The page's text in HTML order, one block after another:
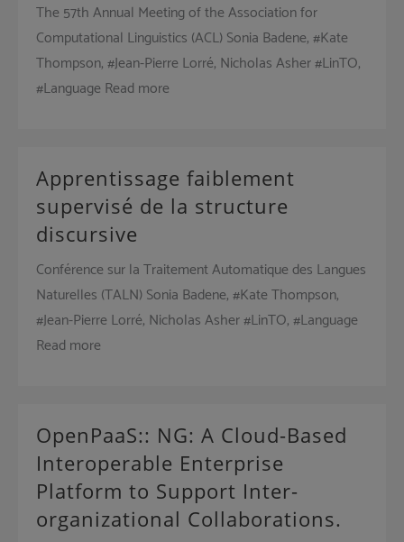
The 57th Annual Meeting of the Association for
Computational Linguistics (ACL) Sonia Badene, #Kate
Thompson, #Jean-Pierre Lorré, Nicholas Asher #LinTO,
#Language Read more
Apprentissage faiblement
supervisé de la structure
discursive
Conférence sur la Traitement Automatique des Langues
Naturelles (TALN) Sonia Badene, #Kate Thompson,
#Jean-Pierre Lorré, Nicholas Asher #LinTO, #Language
Read more
OpenPaaS:: NG: A Cloud-Based
Interoperable Enterprise
Platform to Support Inter-
organizational Collaborations.